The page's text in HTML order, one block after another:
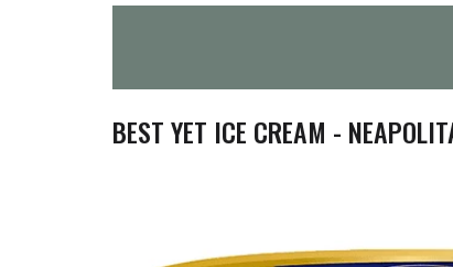
BEST YET ICE CREAM -